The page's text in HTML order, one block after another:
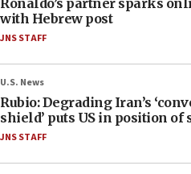
Ronaldo’s partner sparks
with Hebrew post
JNS STAFF
U.S. News
Rubio: Degrading Iran’s
shield’ puts US in position of
JNS STAFF